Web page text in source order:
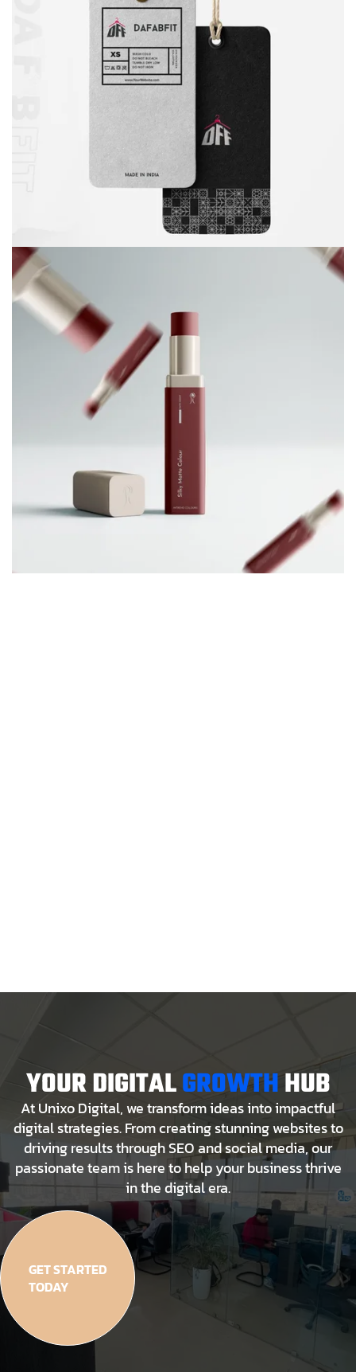
YOUR DIGITALGROWTHHUB
At Unixo Digital, we transform ideas into impactful
digital strategies. From creating stunning websites to
driving results through SEO and social media, our
passionate team is here to help your business thrive
in the digital era.
GET STARTED
TODAY